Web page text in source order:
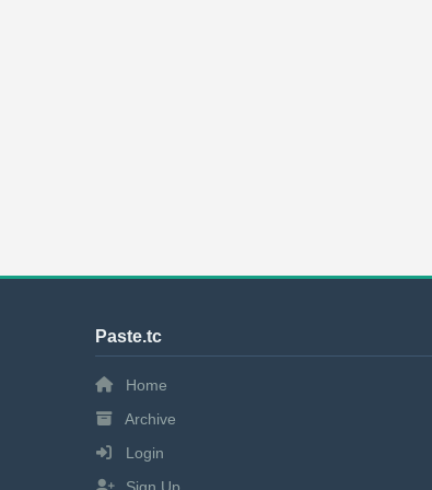
Paste.tc
Home
Archive
Login